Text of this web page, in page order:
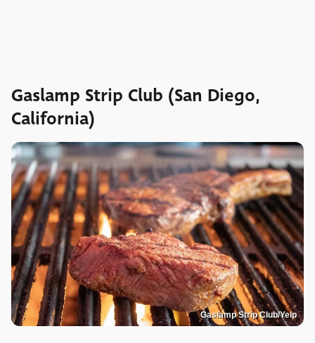
Gaslamp Strip Club (San Diego,
California)
Gaslamp Strip Club/Yelp